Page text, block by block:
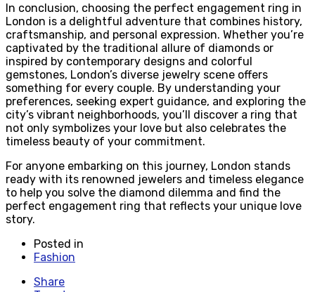
In conclusion, choosing the perfect engagement ring in
London is a delightful adventure that combines history,
craftsmanship, and personal expression. Whether you’re
captivated by the traditional allure of diamonds or
inspired by contemporary designs and colorful
gemstones, London’s diverse jewelry scene offers
something for every couple. By understanding your
preferences, seeking expert guidance, and exploring the
city’s vibrant neighborhoods, you’ll discover a ring that
not only symbolizes your love but also celebrates the
timeless beauty of your commitment.
For anyone embarking on this journey, London stands
ready with its renowned jewelers and timeless elegance
to help you solve the diamond dilemma and find the
perfect engagement ring that reflects your unique love
story.
Posted in
Fashion
Share